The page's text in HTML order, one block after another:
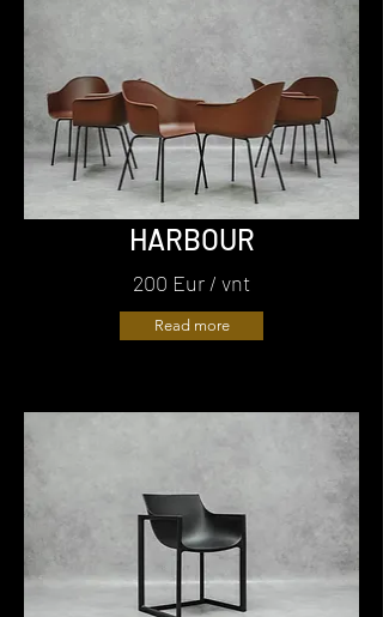
HARBOUR
200 Eur / vnt
Read more